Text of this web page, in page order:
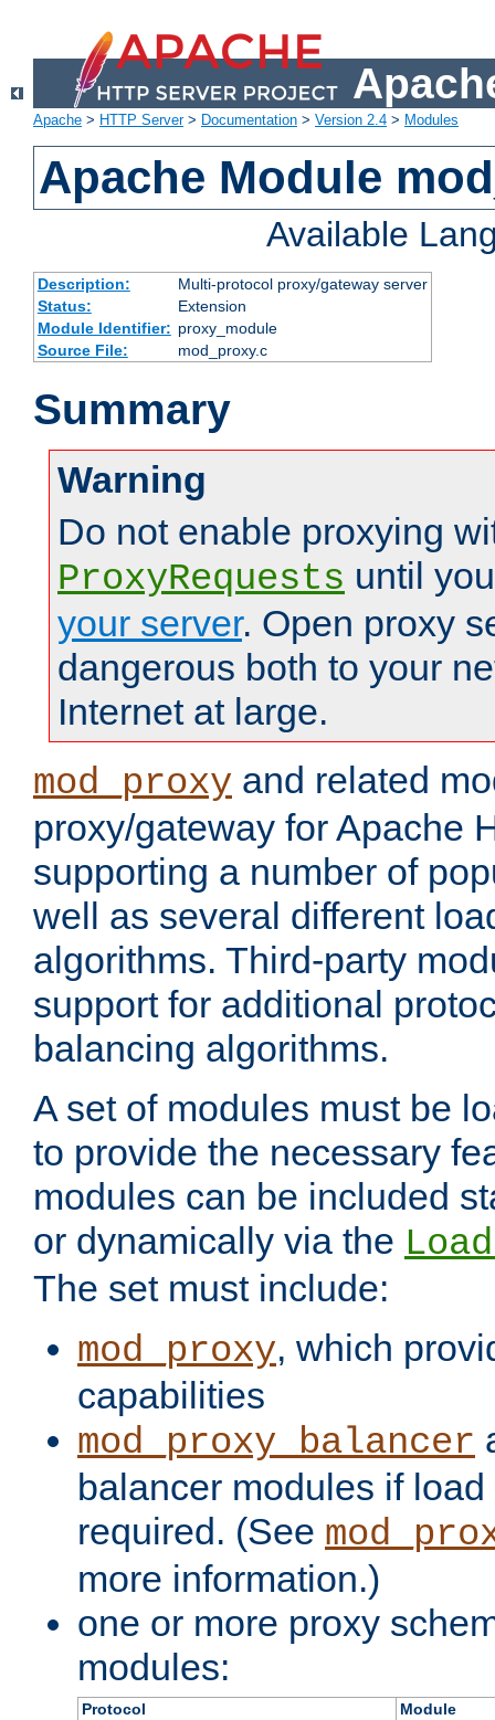
Apache > HTTP Server> Documentation > Version 2.4 > Modules
Apache Module
Available
Description:
Multi-protocol proxy/gateway server
Status:
Extension
Module Identifier: proxy_module
Source File:
mod_proxy.c
Summary
Warning
Do not enable proxying
ProxyRequests until
your server. Open proxy
dangerous both to your
Internet at large.
mod_proxy and related
proxy/gateway for Apache
supporting a number of
well as several different
algorithms. Third-party
support for additional
balancing algorithms.
A set of modules must be
to provide the necessary
modules can be included
or dynamically via the
The set must include:
mod_proxy, which
capabilities
mod_proxy_balancer
balancer modules if
required. (See
more information.)
one or more proxy
modules:
Protocol
Module